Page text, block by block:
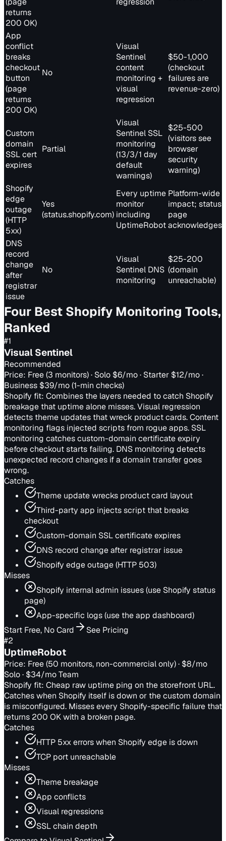
returns
200 OK)
App
conflict
breaks
checkout
button
(page
returns
200 OK)
No
Visual
Sentinel
content
monitoring +
visual
regression
$50-1,000
(checkout
failures are
revenue-zero)
Custom
domain
SSL cert
expires
Partial
Visual
Sentinel SSL
monitoring
(13/3/1 day
default
warnings)
$25-500
(visitors see
browser
security
warning)
Shopify
edge
outage
(HTTP
5xx)
Yes
(status.shopify.com)
Every uptime
monitor
including
UptimeRobot
Platform-wide
impact; status
page
acknowledges
DNS
record
change
after
registrar
issue
No
Visual
Sentinel DNS
monitoring
$25-200
(domain
unreachable)
Four Best Shopify Monitoring Tools,
Ranked
#1
Visual Sentinel
Recommended
Price: Free (3 monitors) · Solo $6/mo · Starter $12/mo ·
Business $39/mo (1-min checks)
Shopify fit: Combines the layers needed to catch Shopify
breakage that uptime alone misses. Visual regression
detects theme updates that wreck product cards. Content
monitoring flags injected scripts from rogue apps. SSL
monitoring catches custom-domain certificate expiry
before checkout starts failing. DNS monitoring detects
unexpected record changes if a domain transfer goes
wrong.
Catches
Theme update wrecks product card layout
Third-party app injects script that breaks
checkout
Custom-domain SSL certificate expires
DNS record change after registrar issue
Shopify edge outage (HTTP 503)
Misses
Shopify internal admin issues (use Shopify status
page)
App-specific logs (use the app dashboard)
Start Free, No Card
See Pricing
#2
UptimeRobot
Price: Free (50 monitors, non-commercial only) · $8/mo
Solo · $34/mo Team
Shopify fit: Cheap raw uptime ping on the storefront URL.
Catches when Shopify itself is down or the custom domain
is misconfigured. Misses every Shopify-specific failure that
returns 200 OK with a broken page.
Catches
HTTP 5xx errors when Shopify edge is down
TCP port unreachable
Misses
Theme breakage
App conflicts
Visual regressions
SSL chain depth